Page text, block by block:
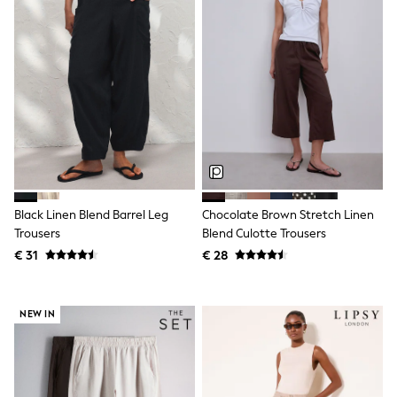
Toy Story
Pokemon
Spiderman
T-Shirts
Shorts
Shirts
Kurtas
Sets & Outfits
Trousers & Chinos
Sweatshirts & Hoodies
Knitwear & Sweaters
Tops
Jeans
Swimwear
Suits & Waistcoats
Dungarees
Multipacks
All Holiday Shop
Tops & T-Shirts
Black Linen Blend Barrel Leg
Trousers
€ 31
Chocolate Brown Stretch Linen
Blend Culotte Trousers
€ 28
NEW IN